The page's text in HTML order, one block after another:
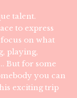
talent.
to express
on what
playing,
But for some
you can
exciting trip